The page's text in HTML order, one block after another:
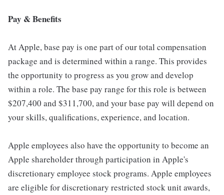
Pay & Benefits
At Apple, base pay is one part of our total compensation
package and is determined within a range. This provides
the opportunity to progress as you grow and develop
within a role. The base pay range for this role is between
$207,400 and $311,700, and your base pay will depend on
your skills, qualifications, experience, and location.
Apple employees also have the opportunity to become an
Apple shareholder through participation in Apple's
discretionary employee stock programs. Apple employees
are eligible for discretionary restricted stock unit awards,